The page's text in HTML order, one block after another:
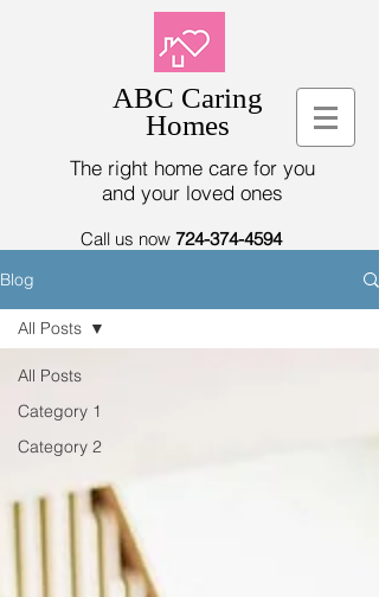
ABC Caring
Homes
The right home care for you
and your loved ones
Call us now 724-374-4594
Blog
All Posts
Category 1
Category 2
All Posts